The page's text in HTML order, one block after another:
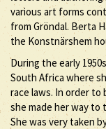
various art forms
from Gröndal. Berta
the Konstnärshem
During the early
South Africa where
race laws. In order
she made her way
She was very taken